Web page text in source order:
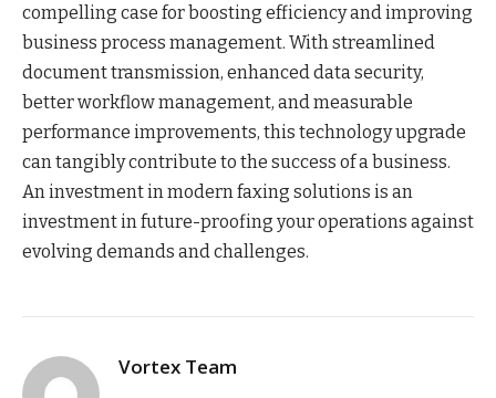
compelling case for boosting efficiency and improving
business process management. With streamlined
document transmission, enhanced data security,
better workflow management, and measurable
performance improvements, this technology upgrade
can tangibly contribute to the success of a business.
An investment in modern faxing solutions is an
investment in future-proofing your operations against
evolving demands and challenges.
Vortex Team